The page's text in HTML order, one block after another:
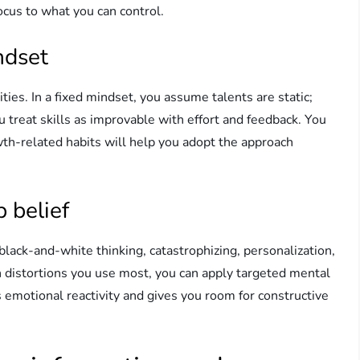
to what you can control.
In a fixed mindset, you assume talents are static;
treat skills as improvable with effort and feedback. You
related habits will help you adopt the approach
belief
and-white thinking, catastrophizing, personalization,
you use most, you can apply targeted mental
reactivity and gives you room for constructive